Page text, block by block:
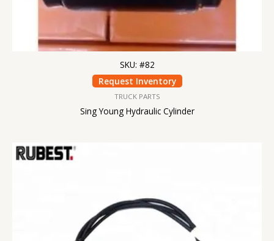
SKU: #82
Request Inventory
TRUCK PARTS
Sing Young Hydraulic Cylinder